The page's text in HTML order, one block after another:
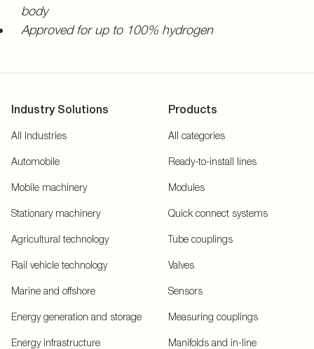
body
Approved for up to 100% hydrogen
Industry Solutions
All Industries
Automobile
Mobile machinery
Stationary machinery
Agricultural technology
Rail vehicle technology
Marine and offshore
Energy generation and storage
Energy infrastructure
Products
All categories
Ready-to-install lines
Modules
Quick connect systems
Tube couplings
Valves
Sensors
Measuring couplings
Manifolds and in-line